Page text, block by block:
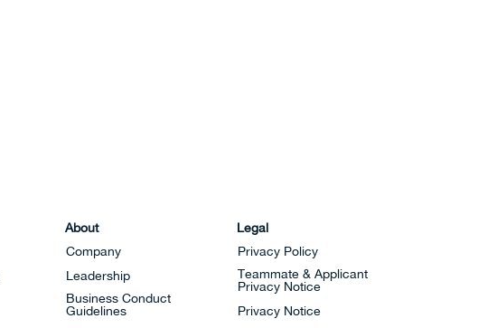
About
Company
Leadership
Business Conduct
Guidelines
Legal
Privacy Policy
Teammate & Applicant
Privacy Notice
Privacy Notice